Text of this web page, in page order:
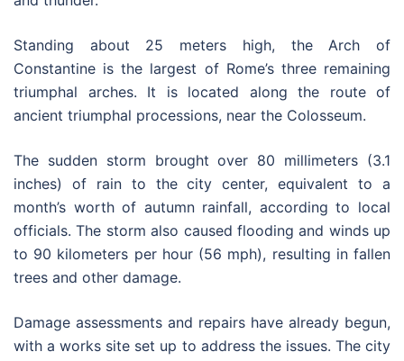
Standing about 25 meters high, the Arch of
Constantine is the largest of Rome’s three remaining
triumphal arches. It is located along the route of
ancient triumphal processions, near the Colosseum.
The sudden storm brought over 80 millimeters (3.1
inches) of rain to the city center, equivalent to a
month’s worth of autumn rainfall, according to local
officials. The storm also caused flooding and winds up
to 90 kilometers per hour (56 mph), resulting in fallen
trees and other damage.
Damage assessments and repairs have already begun,
with a works site set up to address the issues. The city